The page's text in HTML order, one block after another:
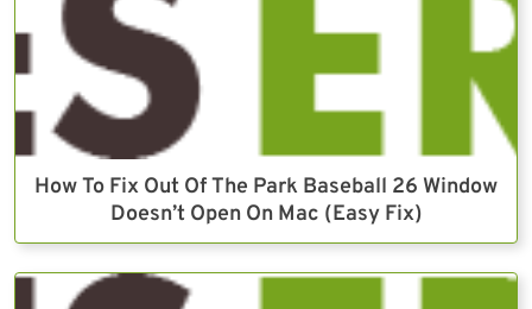
How To Fix Out Of The Park Baseball 26 Window
Doesn’t Open On Mac (Easy Fix)